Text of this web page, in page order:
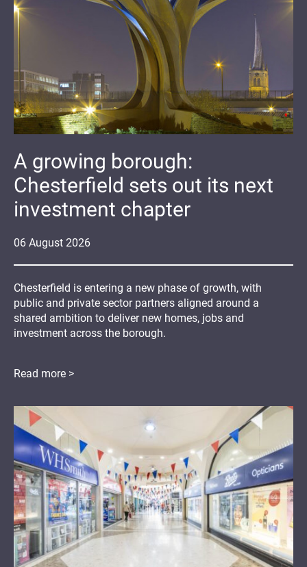
06 August 2026
A growing borough:
Chesterfield sets out its next
investment chapter
Chesterfield is entering a new phase of growth, with
public and private sector partners aligned around a
shared ambition to deliver new homes, jobs and
investment across the borough.
Read more >